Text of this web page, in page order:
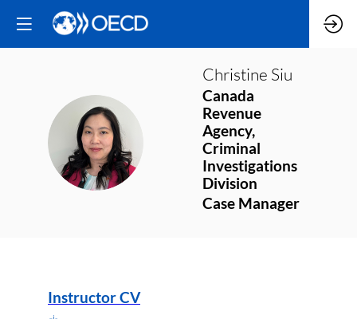
CS
Christine Siu
Canada
Revenue
Agency,
Criminal
Investigations
Division
Case Manager
Instructor CV